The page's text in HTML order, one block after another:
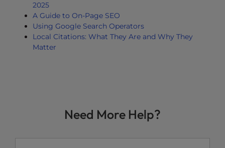
2025
A Guide to On-Page SEO
Using Google Search Operators
Local Citations: What They Are and Why They
Matter
Need More Help?